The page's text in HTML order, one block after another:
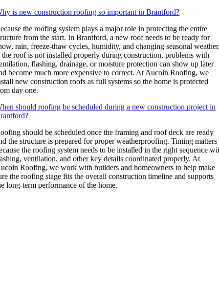
is new construction roofing so important in Brantford?
the roofing system plays a major role in protecting the entire
from the start. In Brantford, a new roof needs to be ready for
rain, freeze-thaw cycles, humidity, and changing seasonal
roof is not installed properly during construction, problems with
flashing, drainage, or moisture protection can show up later
become much more expensive to correct. At Aucoin Roofing, we
new construction roofs as full systems so the home is protected
day one.
should roofing be scheduled during a new construction project in
should be scheduled once the framing and roof deck are ready
the structure is prepared for proper weatherproofing. Timing matters
the roofing system needs to be installed in the right sequence
ventilation, and other key details coordinated properly. At
Roofing, we work with builders and homeowners to help make
the roofing stage fits the overall construction timeline and supports
long-term performance of the home.